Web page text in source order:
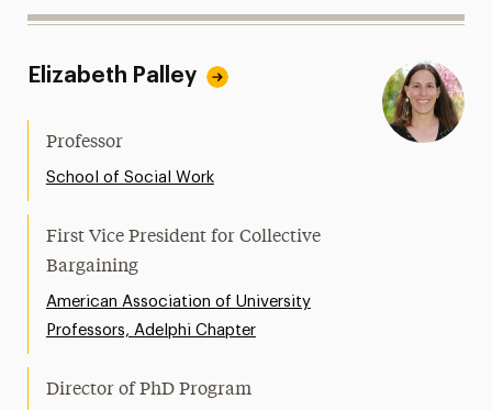
Elizabeth Palley
Professor
School of Social Work
First Vice President for Collective
Bargaining
American Association of University
Professors, Adelphi Chapter
Director of PhD Program